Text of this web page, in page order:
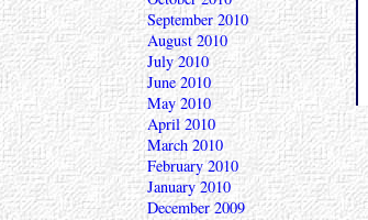
September 2010
August 2010
July 2010
June 2010
May 2010
April 2010
March 2010
February 2010
January 2010
December 2009